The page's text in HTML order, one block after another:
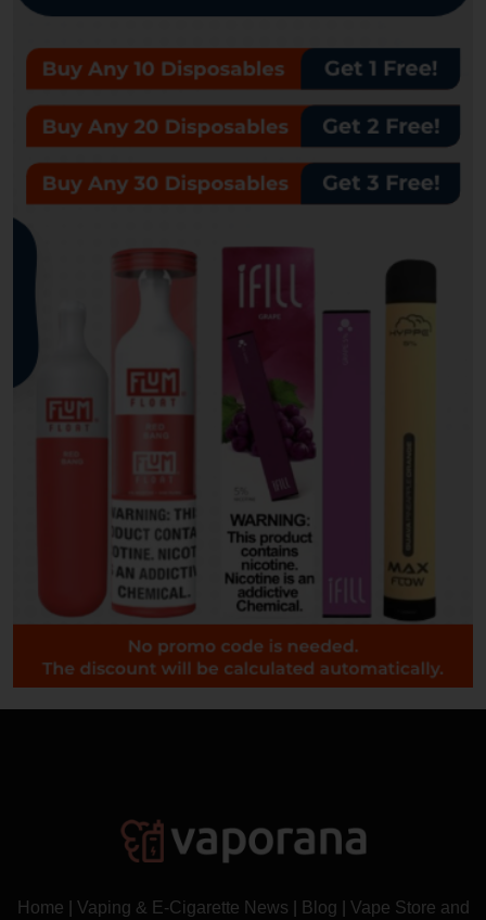
Home Vaping & E-Cigarette News Blog Vape Store and